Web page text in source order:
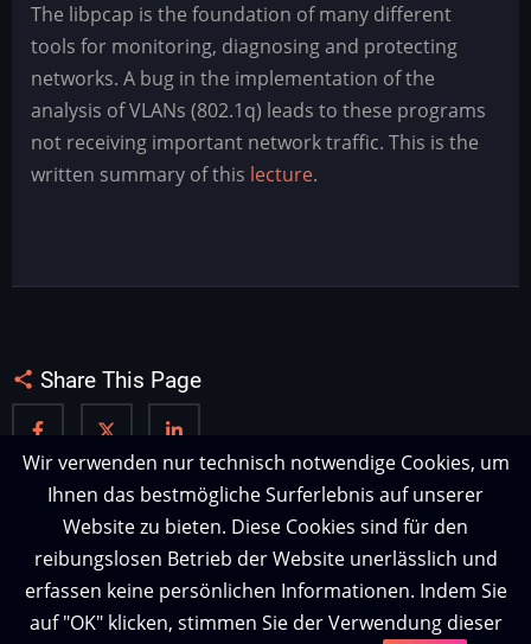
in
der
libpcap
-
Wann
sind
und
The libpcap is the foundation of many different
tools for monitoring, diagnosing and protecting
networks. A bug in the implementation of the
analysis of VLANs (802.1q) leads to these programs
not receiving important network traffic. This is the
written summary of this lecture.
Share This Page
Wir verwenden nur technisch notwendige Cookies, um
Ihnen das bestmögliche Surferlebnis auf unserer
Website zu bieten. Diese Cookies sind für den
reibungslosen Betrieb der Website unerlässlich und
erfassen keine persönlichen Informationen. Indem Sie
auf "OK" klicken, stimmen Sie der Verwendung dieser